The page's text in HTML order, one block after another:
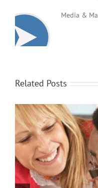
Media &
Related Posts